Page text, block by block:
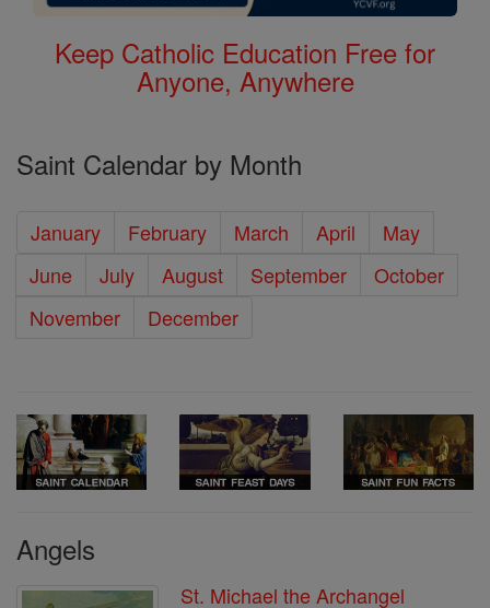
Keep Catholic Education Free for
Anyone, Anywhere
Saint Calendar by Month
January February March April
May
June
July August September
October
November
December
Angels
St. Michael the Archangel